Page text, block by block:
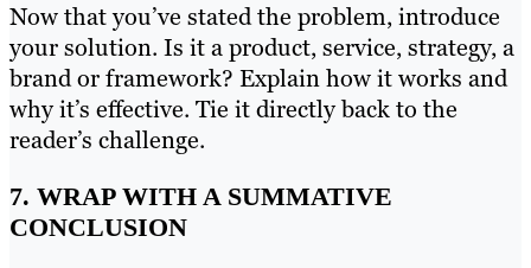
Now that you’ve stated the problem, introduce
your solution. Is it a product, service, strategy, a
brand or framework? Explain how it works and
why it’s effective. Tie it directly back to the
reader’s challenge.
7. WRAP WITH A SUMMATIVE
CONCLUSION